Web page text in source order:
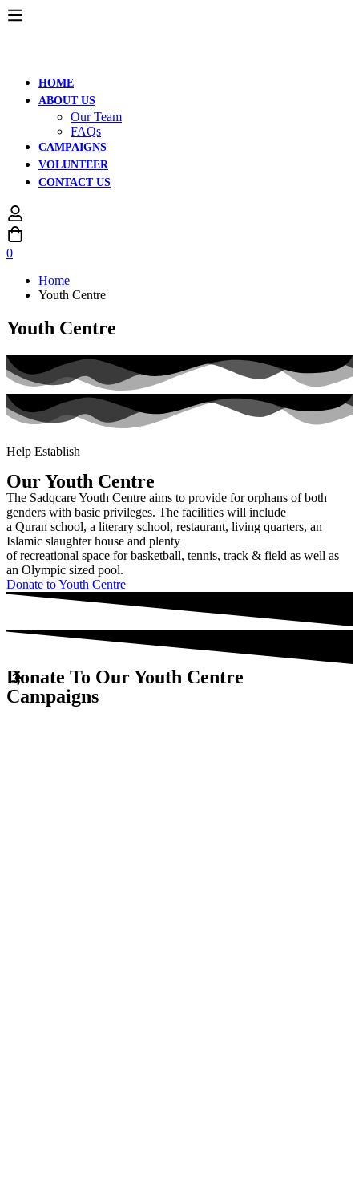
HOME
ABOUT US
Our Team
FAQs
CAMPAIGNS
VOLUNTEER
CONTACT US
0
Home
Youth Centre
Youth Centre
Youth
Centre
Help Establish
Our Youth Centre
The Sadqcare Youth Centre aims to provide for orphans of both
genders with basic privileges. The facilities will include
a Quran school, a literary school, restaurant, living quarters, an
Islamic slaughter house and plenty
of recreational space for basketball, tennis, track & field as well as
an Olympic sized pool.
Donate to Youth Centre
Donate To Our Youth Centre
Campaigns